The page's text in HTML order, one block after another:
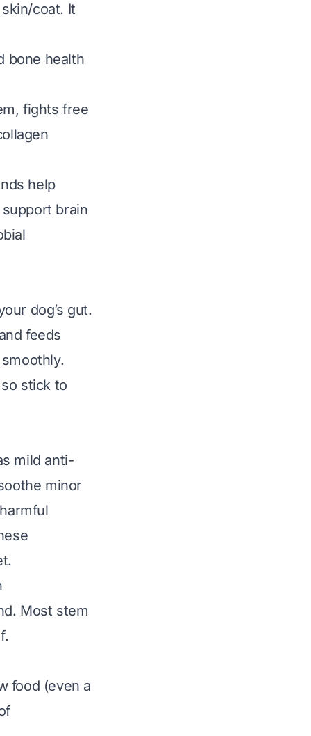
coat. It
bone health
fights free
help
brain
dog’s gut.
feeds
stick to
mild anti-
minor
Most stem
food (even a